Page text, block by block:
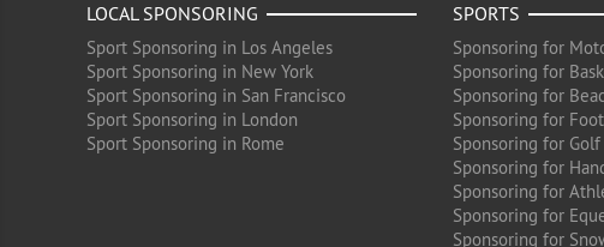
LOCAL SPONSORING
Sport Sponsoring in Los Angeles
Sport Sponsoring in New York
Sport Sponsoring in San Francisco
Sport Sponsoring in London
Sport Sponsoring in Rome
SPORTS
Sponsoring for
Sponsoring for
Sponsoring for
Sponsoring for
Sponsoring for Golf
Sponsoring for
Sponsoring for
Sponsoring for
Sponsoring for